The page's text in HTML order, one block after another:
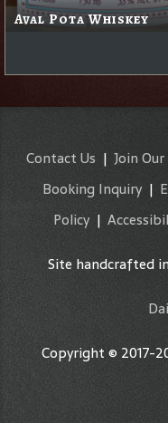
Aval Pota Whiskey
Contact Us | Join
Booking Inquiry|
Policy |
Site handcrafted
Copyright © 2017-